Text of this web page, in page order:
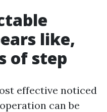
like,
of step
effective noticed
can be